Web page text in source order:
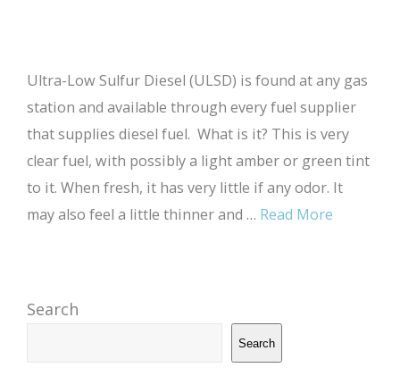
Ultra-Low Sulfur Diesel (ULSD) is found at any gas
station and available through every fuel supplier
that supplies diesel fuel. What is it? This is very
clear fuel, with possibly a light amber or green tint
to it. When fresh, it has very little if any odor. It
may also feel a little thinner and … Read More
Search
Search